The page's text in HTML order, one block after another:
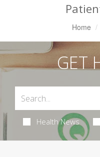
Home
GET
Health News